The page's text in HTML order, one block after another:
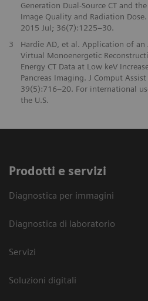
Generation Dual-Source CT and
Image Quality and Radiation
2015 Jul; 36(7):1225–30.
3
Hardie AD, et al. Application of an
Virtual Monoenergetic
Energy CT Data at Low keV
Pancreas Imaging. J Comput
39(5):716–20. For international
the U.S.
Prodotti e servizi
Diagnostica per immagini
Diagnostica di laboratorio
Servizi
Soluzioni digitali